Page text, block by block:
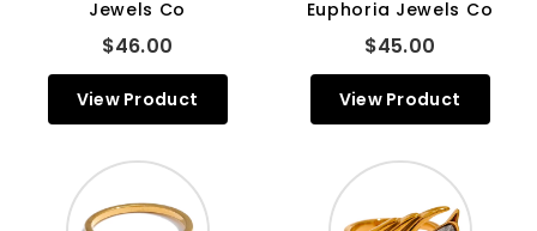
Jewels Co
$46.00
View Product
Euphoria Jewels Co
$45.00
View Product